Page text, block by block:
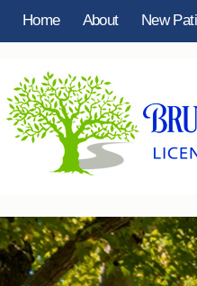
Home About New